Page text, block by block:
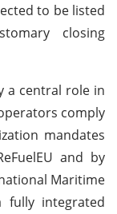
to be listed
closing
a central role in
comply
mandates
and by
Maritime
fully integrated